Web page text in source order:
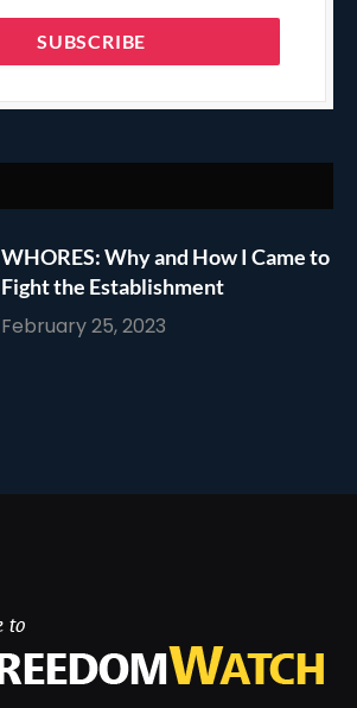
WHORES: Why and How I Came to
Fight the Establishment
February 25, 2023